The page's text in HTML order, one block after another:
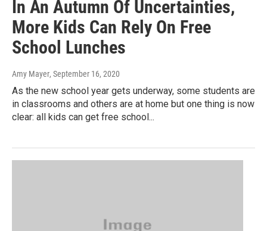
In An Autumn Of Uncertainties,
More Kids Can Rely On Free
School Lunches
Amy Mayer, September 16, 2020
As the new school year gets underway, some students are
in classrooms and others are at home but one thing is now
clear: all kids can get free school...